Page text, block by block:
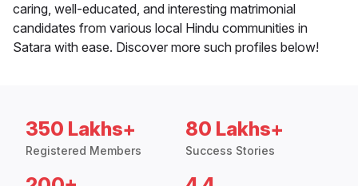
caring, well-educated, and interesting matrimonial
candidates from various local Hindu communities in
Satara with ease. Discover more such profiles below!
350 Lakhs+
Registered Members
80 Lakhs+
Success Stories